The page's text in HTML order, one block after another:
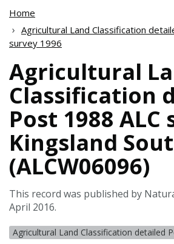
Home
Agricultural Land Classification
survey 1996
Agricultural
Classification
Post 1988 ALC
Kingsland
(ALCW06096)
This record was published by
April 2016.
Agricultural Land Classification detailed